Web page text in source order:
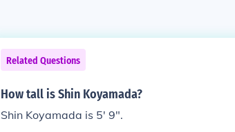
Related Questions
How tall is Shin Koyamada?
Shin Koyamada is 5' 9".